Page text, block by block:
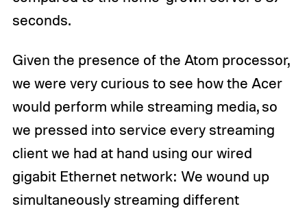
seconds.
Given the presence of the Atom processor,
we were very curious to see how the Acer
would perform while streaming media, so
we pressed into service every streaming
client we had at hand using our wired
gigabit Ethernet network: We wound up
simultaneously streaming different